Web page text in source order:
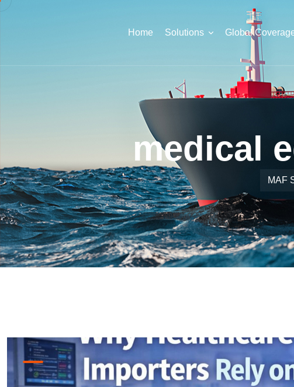
Home Solutions Global
medical
MAF